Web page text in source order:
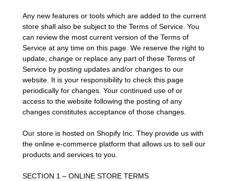
Any new features or tools which are added to the current
store shall also be subject to the Terms of Service. You
can review the most current version of the Terms of
Service at any time on this page. We reserve the right to
update, change or replace any part of these Terms of
Service by posting updates and/or changes to our
website. It is your responsibility to check this page
periodically for changes. Your continued use of or
access to the website following the posting of any
changes constitutes acceptance of those changes.
Our store is hosted on Shopify Inc. They provide us with
the online e-commerce platform that allows us to sell our
products and services to you.
SECTION 1 – ONLINE STORE TERMS